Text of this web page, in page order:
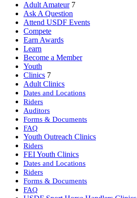
Adult Amateur 7
Ask A Question
Attend USDF Events
Compete
Earn Awards
Learn
Become a Member
Youth
Clinics 7
Adult Clinics
Dates and Locations
Riders
Auditors
Forms & Documents
FAQ
Youth Outreach Clinics
Riders
FEI Youth Clinics
Dates and Locations
Riders
Forms & Documents
FAQ